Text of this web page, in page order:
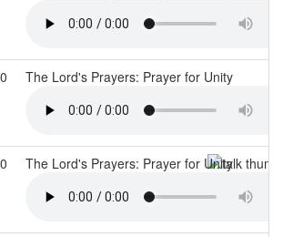
The Lord's Prayers: Prayer for Unity
The Lord's Prayers: Prayer for Unity